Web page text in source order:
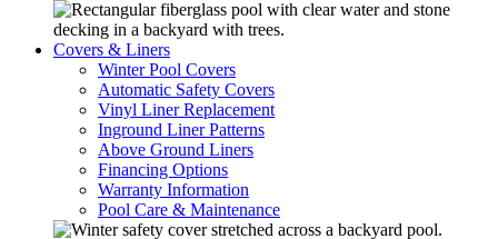
Covers & Liners
Winter Pool Covers
Automatic Safety Covers
Vinyl Liner Replacement
Inground Liner Patterns
Above Ground Liners
Financing Options
Warranty Information
Pool Care & Maintenance